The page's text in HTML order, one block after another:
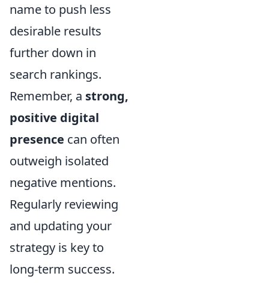
name to push less
desirable results
further down in
search rankings.
Remember, a strong,
positive digital
presence can often
outweigh isolated
negative mentions.
Regularly reviewing
and updating your
strategy is key to
long-term success.